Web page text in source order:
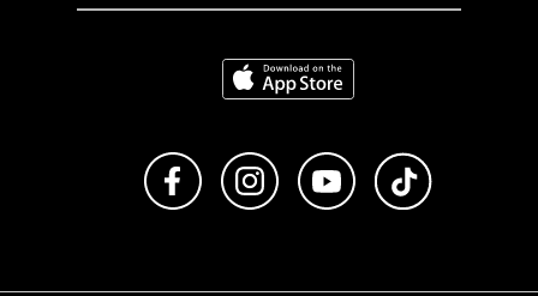
Download on the App Store
Like us on FacebookFollow us on Instagram
Subscribe to us on